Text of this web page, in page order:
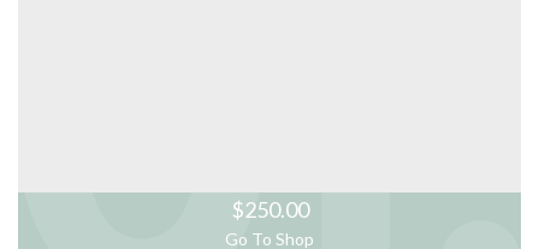
$250.00
Go To Shop